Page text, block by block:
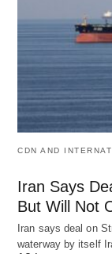
CDN AND
Iran Says
But Will Not
Iran says deal on
waterway by itself